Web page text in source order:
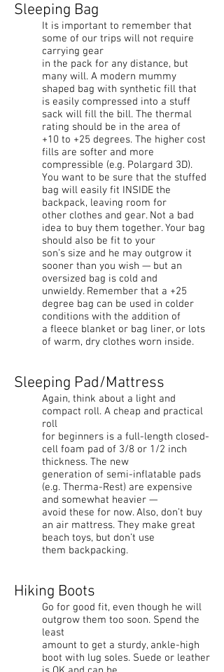
Sleeping Bag
It is important to remember that
some of our trips will not require
carrying gear
in the pack for any distance, but
many will. A modern mummy
shaped bag with synthetic fill that
is easily compressed into a stuff
sack will fill the bill. The thermal
rating should be in the area of
+10 to +25 degrees. The higher cost
fills are softer and more
compressible (e.g. Polargard 3D).
You want to be sure that the stuffed
bag will easily fit INSIDE the
backpack, leaving room for
other clothes and gear. Not a bad
idea to buy them together. Your bag
should also be fit to your
son’s size and he may outgrow it
sooner than you wish — but an
oversized bag is cold and
unwieldy. Remember that a +25
degree bag can be used in colder
conditions with the addition of
a fleece blanket or bag liner, or lots
of warm, dry clothes worn inside.
Sleeping Pad/Mattress
Again, think about a light and
compact roll. A cheap and practical
roll
for beginners is a full-length closed-
cell foam pad of 3/8 or 1/2 inch
thickness. The new
generation of semi-inflatable pads
(e.g. Therma-Rest) are expensive
and somewhat heavier —
avoid these for now. Also, don’t buy
an air mattress. They make great
beach toys, but don’t use
them backpacking.
Hiking Boots
Go for good fit, even though he will
outgrow them too soon. Spend the
least
amount to get a sturdy, ankle-high
boot with lug soles. Suede or leather